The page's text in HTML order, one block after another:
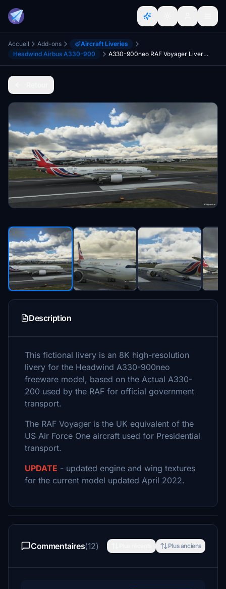
Accueil Add-ons
Aircraft Liveries
Headwind Airbus A330-900
A330-900neo RAF Voyager Livery (Fictional) - UPDATE
Description
This fictional livery is an 8K high-resolution
livery for the Headwind A330-900neo
freeware model, based on the Actual A330-
200 used by the RAF for official government
transport.
The RAF Voyager is the UK equivalent of the
US Air Force One aircraft used for Presidential
transport.
UPDATE - updated engine and wing textures
for the current model updated April 2022.
Commentaires(12) Plus anciens